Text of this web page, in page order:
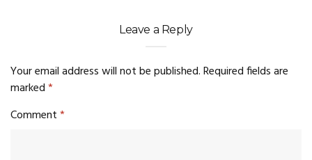
Leave a Reply
Your email address will not be published.Required fields are
marked*
Comment*